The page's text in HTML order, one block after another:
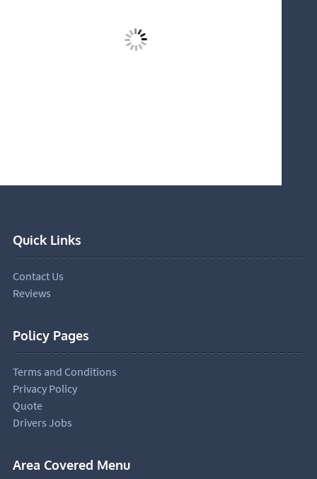
Quick Links
Contact Us
Reviews
Policy Pages
Terms and Conditions
Privacy Policy
Quote
Drivers Jobs
Area Covered Menu